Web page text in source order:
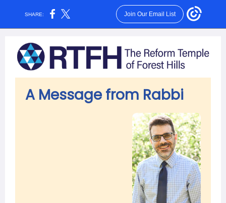
SHARE: Join Our Email List
A Message from Rabbi